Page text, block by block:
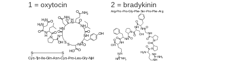
1 = oxytocin 2 = bradykinin